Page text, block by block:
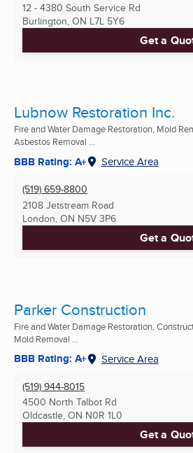
12 - 4380 South Service Rd
Burlington, ON L7L 5Y6
Get a
Lubnow Restoration Inc.
Fire and Water Damage Restoration, Mold
Asbestos Removal ...
BBB Rating: A+ Service Area
(519) 659-8800
2108 Jetstream Road
London, ON N5V 3P6
Get a
Parker Construction
Fire and Water Damage Restoration,
Mold Removal ...
BBB Rating: A+ Service Area
(519) 944-8015
4500 North Talbot Rd
Oldcastle, ON N0R 1L0
Get a